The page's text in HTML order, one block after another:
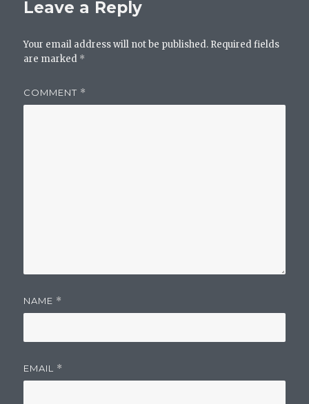
Leave a Reply
Your email address will not be published. Required fields
are marked *
COMMENT *
NAME *
EMAIL *